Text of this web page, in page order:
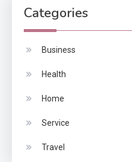
Categories
Business
Health
Home
Service
Travel